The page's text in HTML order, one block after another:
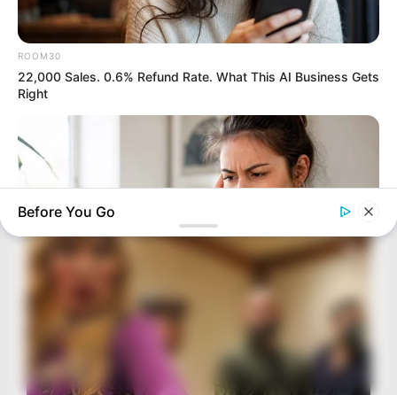
ROOM30
22,000 Sales. 0.6% Refund Rate. What This AI Business Gets
Right
5 AI Side Hustles Everyone Is Pushing. Only 1 Is Worth The
Time
Before You Go